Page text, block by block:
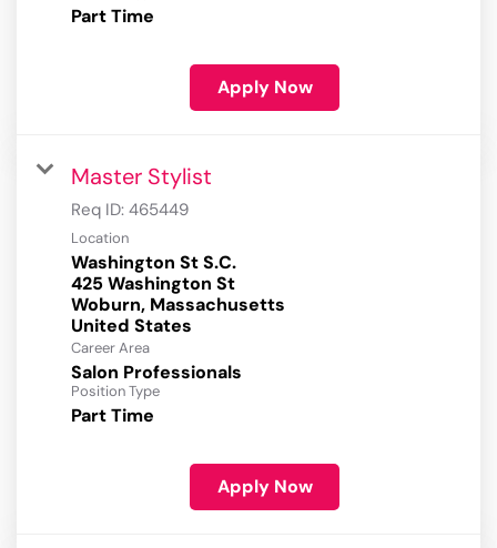
Part Time
Apply Now
Master Stylist
Req ID: 465449
Location
Washington St S.C.
425 Washington St
Woburn, Massachusetts
Career Area
Salon Professionals
Position Type
Part Time
Apply Now